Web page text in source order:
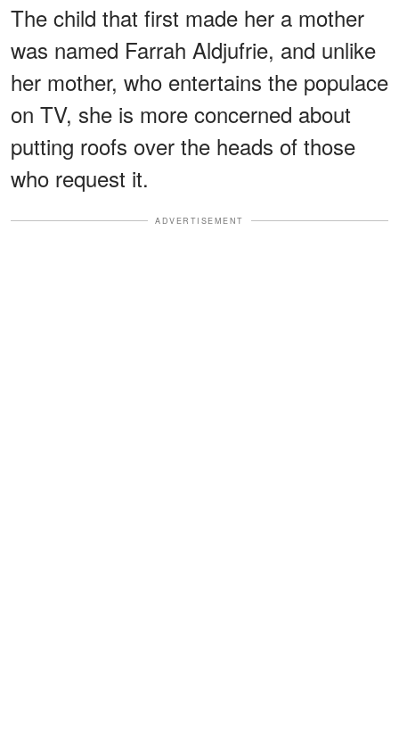
The child that first made her a mother
was named Farrah Aldjufrie, and unlike
her mother, who entertains the populace
on TV, she is more concerned about
putting roofs over the heads of those
who request it.
ADVERTISEMENT